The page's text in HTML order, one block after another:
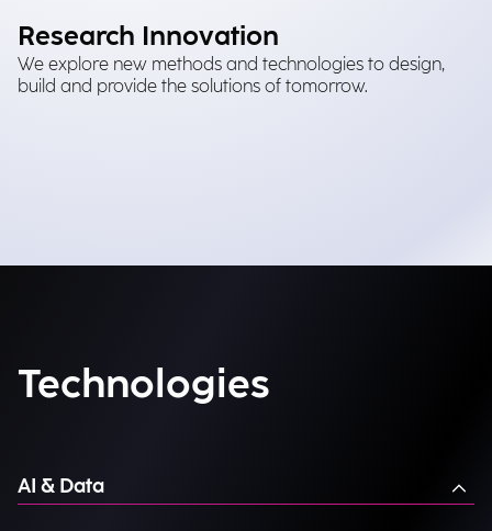
Research Innovation
We explore new methods and technologies to design,
build and provide the solutions of tomorrow.
Technologies
AI & Data